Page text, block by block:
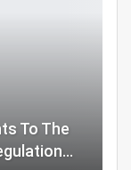
To The